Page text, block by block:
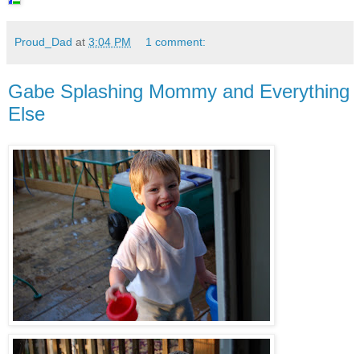
Proud_Dad at 3:04 PM 1 comment:
Gabe Splashing Mommy and Everything
Else